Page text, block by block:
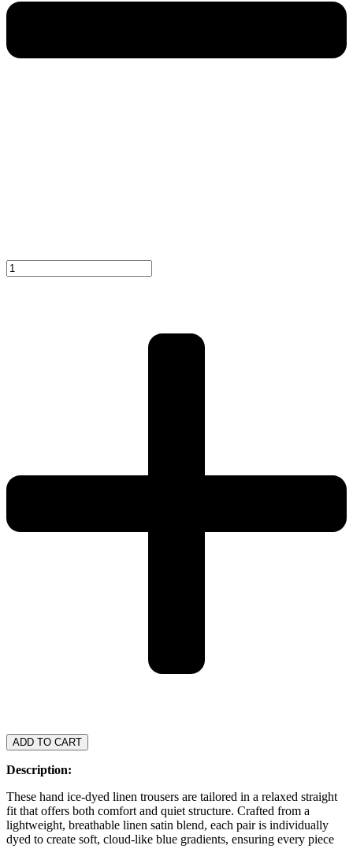
ADD TO CART
Description:
These hand ice-dyed linen trousers are tailored in a relaxed straight
fit that offers both comfort and quiet structure. Crafted from a
lightweight, breathable linen satin blend, each pair is individually
dyed to create soft, cloud-like blue gradients, ensuring every piece